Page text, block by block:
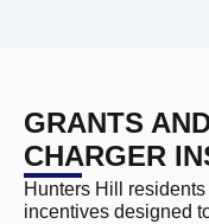
GRANTS
CHARGER
Hunters Hill
incentives designed